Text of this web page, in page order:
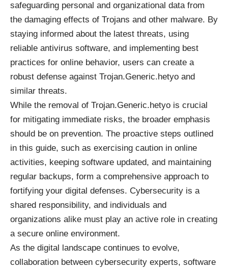
safeguarding personal and organizational data from
the damaging effects of Trojans and other malware. By
staying informed about the latest threats, using
reliable antivirus software, and implementing best
practices for online behavior, users can create a
robust defense against Trojan.Generic.hetyo and
similar threats.
While the removal of Trojan.Generic.hetyo is crucial
for mitigating immediate risks, the broader emphasis
should be on prevention. The proactive steps outlined
in this guide, such as exercising caution in online
activities, keeping software updated, and maintaining
regular backups, form a comprehensive approach to
fortifying your digital defenses. Cybersecurity is a
shared responsibility, and individuals and
organizations alike must play an active role in creating
a secure online environment.
As the digital landscape continues to evolve,
collaboration between cybersecurity experts, software